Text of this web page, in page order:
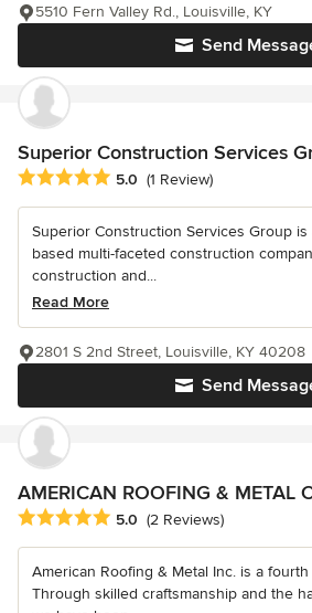
Send
5510 Fern Valley Rd., Louisville, KY
Superior Construction Services
Average rating: 5 out of 5 stars
5.0 (1 Review)
Superior Construction Services Group
based multi-faceted construction
construction and...
Read More
Send
2801 S 2nd Street, Louisville, KY 40208
AMERICAN ROOFING & METAL
Average rating: 5 out of 5 stars
5.0 (2 Reviews)
American Roofing & Metal Inc. is a
Through skilled craftsmanship and the